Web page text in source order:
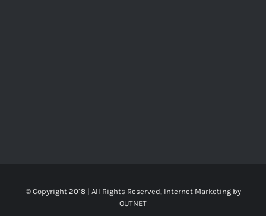
© Copyright 2018 | All Rights Reserved, Internet Marketing by
OUTNET